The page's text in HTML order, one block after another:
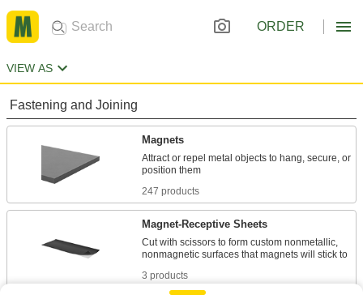
ORDER
VIEW AS
Fastening and Joining
Magnets
Attract or repel metal objects to hang, secure, or
247 products
Magnet-Receptive Sheets
Cut with scissors to form custom nonmetallic,
3 products